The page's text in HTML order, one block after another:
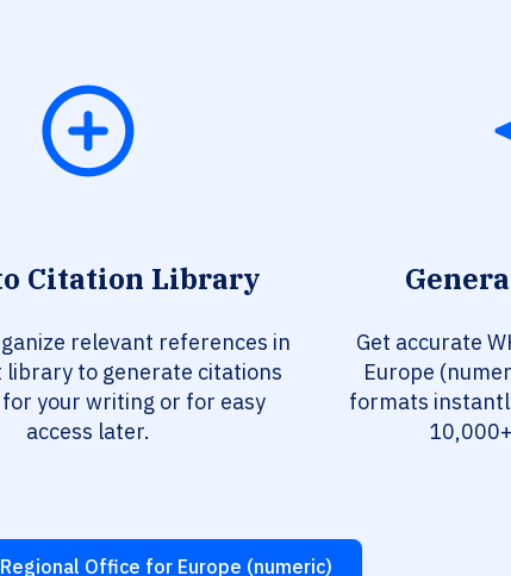
Citation Library
relevant references in
library to generate citations
your writing or for easy
access later.
Get accurate
Europe
formats
Office for Europe (numeric)